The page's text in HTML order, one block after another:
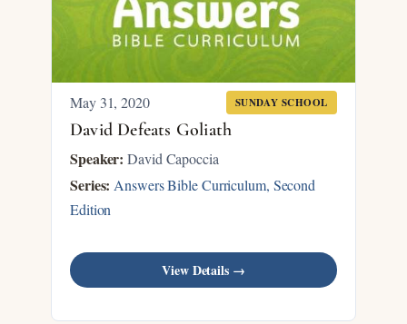
May 31, 2020 SUNDAY SCHOOL
David Defeats Goliath
Speaker: David Capoccia
Series: Answers Bible Curriculum, Second
Edition
View Details →